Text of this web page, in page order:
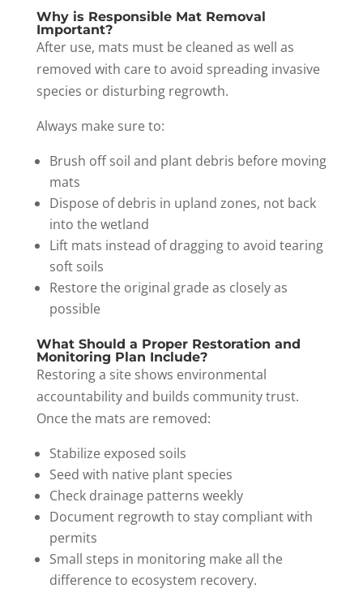
Why is Responsible Mat Removal
Important?
After use, mats must be cleaned as well as
removed with care to avoid spreading invasive
species or disturbing regrowth.
Always make sure to:
Brush off soil and plant debris before moving
mats
Dispose of debris in upland zones, not back
into the wetland
Lift mats instead of dragging to avoid tearing
soft soils
Restore the original grade as closely as
possible
What Should a Proper Restoration and
Monitoring Plan Include?
Restoring a site shows environmental
accountability and builds community trust.
Once the mats are removed:
Stabilize exposed soils
Seed with native plant species
Check drainage patterns weekly
Document regrowth to stay compliant with
permits
Small steps in monitoring make all the
difference to ecosystem recovery.